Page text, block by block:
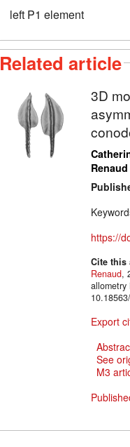
left P1 element
Related article
3D
Renaud
https://
Cite
Renaud,
Export
See
M3